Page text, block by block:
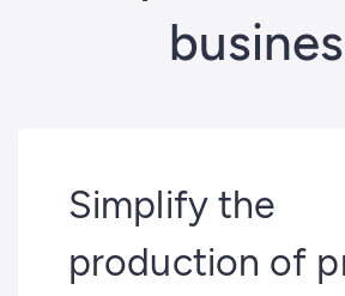
Simplify the
production of